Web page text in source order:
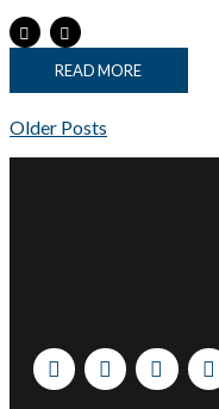
READ MORE
Older Posts